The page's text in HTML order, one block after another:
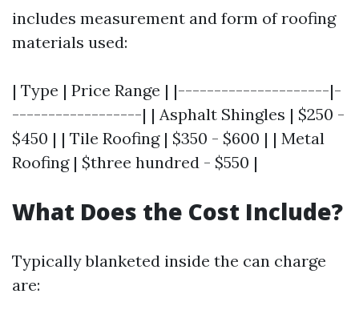
includes measurement and form of roofing
materials used:
| Type | Price Range | |---------------------|-
------------------| | Asphalt Shingles | $250 -
$450 | | Tile Roofing | $350 - $600 | | Metal
Roofing | $three hundred - $550 |
What Does the Cost Include?
Typically blanketed inside the can charge
are: